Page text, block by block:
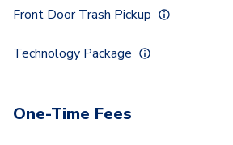
Front Door Trash Pickup
Technology Package
One-Time Fees